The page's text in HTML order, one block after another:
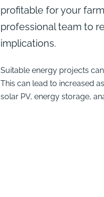
profitable for your
professional team to
implications.
Suitable energy projects
This can lead to increased
solar PV, energy storage,